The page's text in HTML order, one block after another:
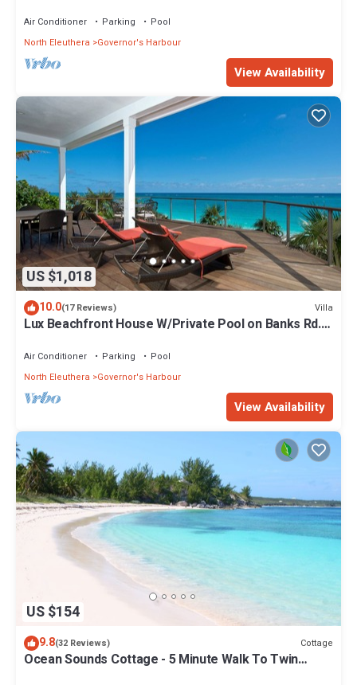
Air Conditioner Parking
Pool
North Eleuthera
Governor's Harbour
View Availability
US $1,018
10.0(17 Reviews) Villa
Lux Beachfront House W/Private Pool on Banks Rd.
Air Conditioner Parking
Pool
North Eleuthera
Governor's Harbour
View Availability
US $154
9.8(32 Reviews) Cottage
Ocean Sounds Cottage - 5 Minute Walk To Twin